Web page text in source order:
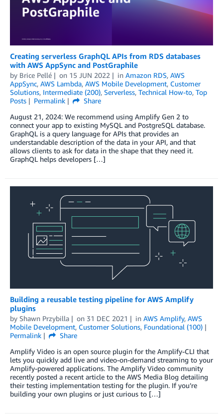
Creating serverless GraphQL APIs from RDS databases
with AWS AppSync and PostGraphile
by Brice Pellé on 15 JUN 2022 in Amazon RDS, AWS
AppSync, AWS Lambda, AWS Mobile Development, Customer
Solutions, Intermediate (200), Serverless, Technical How-to, Top
Posts
Permalink
Share
August 21, 2024: We recommend using Amplify Gen 2 to
connect your app to existing MySQL and PostgreSQL database.
GraphQL is a query language for APIs that provides an
understandable description of the data in your API, and that
allows clients to ask for data in the shape that they need it.
GraphQL helps developers […]
Building a reusable testing pipeline for AWS Amplify
plugins
by Shawn Przybilla on 31 DEC 2021 in AWS Amplify, AWS
Mobile Development, Customer Solutions, Foundational (100)
Permalink
Share
Amplify Video is an open source plugin for the Amplify-CLI that
lets you quickly add live and video-on-demand streaming to your
Amplify-powered applications. The Amplify Video community
recently posted a recent article to the AWS Media Blog detailing
their testing implementation testing for the plugin. If you’re
building your own plugins or just curious to […]